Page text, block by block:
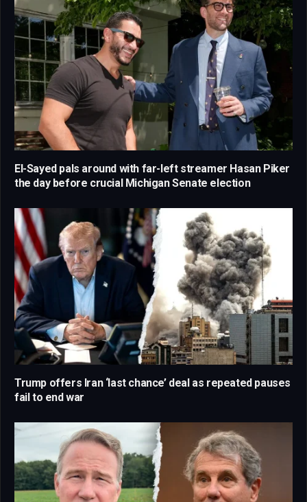
El-Sayed pals around with far-left streamer Hasan Piker
the day before crucial Michigan Senate election
Trump offers Iran ‘last chance’ deal as repeated pauses
fail to end war